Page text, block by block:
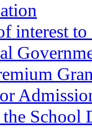
interest to
School